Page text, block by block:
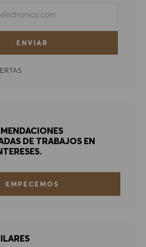
ENVIAR
DE TRABAJOS EN
EMPECEMOS